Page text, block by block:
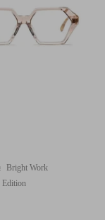
Bright Work
Edition